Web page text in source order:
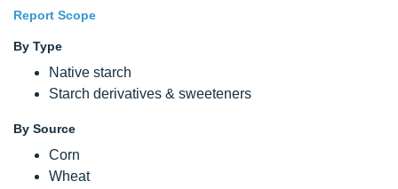
Report Scope
By Type
Native starch
Starch derivatives & sweeteners
By Source
Corn
Wheat